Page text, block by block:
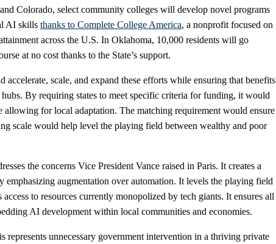
Colorado, select community colleges will develop novel programs
AI skills thanks to Complete College America, a nonprofit focused on
across the U.S. In Oklahoma, 10,000 residents will go
at no cost thanks to the State’s support.
accelerate, scale, and expand these efforts while ensuring that benefits
By requiring states to meet specific criteria for funding, it would
allowing for local adaptation. The matching requirement would ensure
scale would help level the playing field between wealthy and poor
the concerns Vice President Vance raised in Paris. It creates a
emphasizing augmentation over automation. It levels the playing field
to resources currently monopolized by tech giants. It ensures all
AI development within local communities and economies.
represents unnecessary government intervention in a thriving private